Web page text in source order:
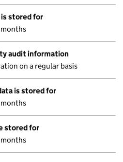
stored for
audit information
on a regular basis
is stored for
stored for